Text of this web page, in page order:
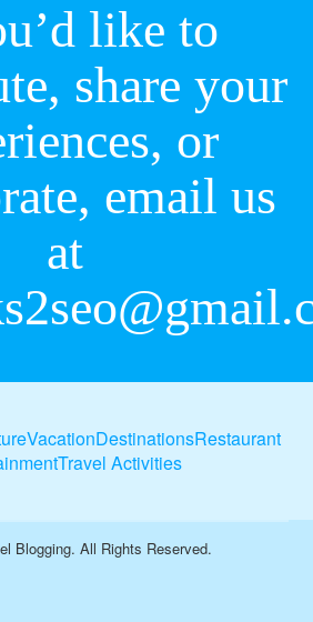
like to
share your
or
email us
at
VacationDestinationsRestaurant
Travel Activities
Blogging. All Rights Reserved.